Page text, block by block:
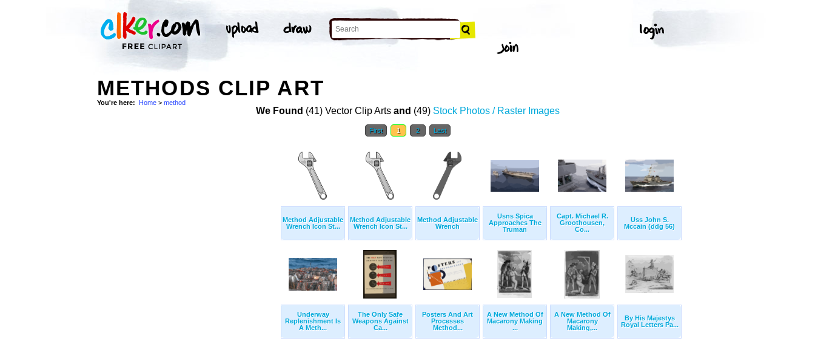
METHODS CLIP ART
You're here: Home > method
We Found (41) Vector Clip Arts and (49) Stock Photos / Raster Images
First 1 2 Last
Method Adjustable
Wrench Icon St...
Method Adjustable
Wrench Icon St...
Method Adjustable
Wrench
Usns Spica
Approaches The
Truman
Capt. Michael R.
Groothousen,
Co...
Uss John S.
Mccain (ddg 56)
Underway
Replenishment Is
A Meth...
The Only Safe
Weapons Against
Ca...
Posters And Art
Processes
Method...
A New Method Of
Macarony Making
...
A New Method Of
Macarony
Making,...
By His Majestys
Royal Letters Pa...